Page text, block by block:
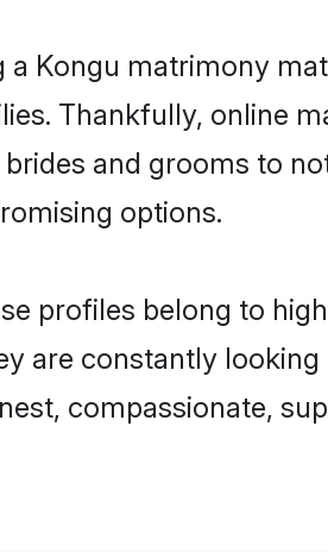
a Kongu matrimony
Thankfully, online
brides and grooms to
options.
profiles belong to
are constantly
compassionate,